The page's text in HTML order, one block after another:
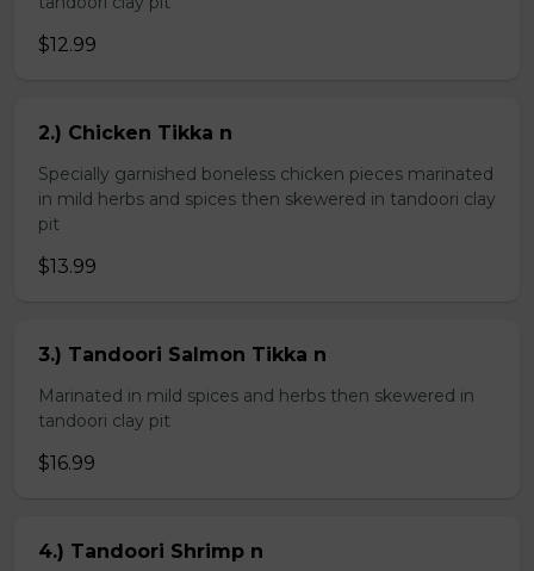
$12.99
2.) Chicken Tikka n
Specially garnished boneless chicken pieces marinated
in mild herbs and spices then skewered in tandoori clay
pit
$13.99
3.) Tandoori Salmon Tikka n
Marinated in mild spices and herbs then skewered in
tandoori clay pit
$16.99
4.) Tandoori Shrimp n